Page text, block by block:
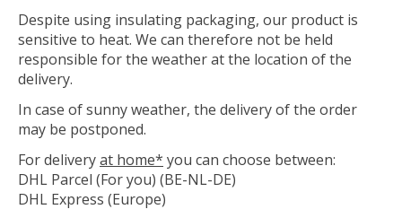
Despite using insulating packaging, our product is
sensitive to heat. We can therefore not be held
responsible for the weather at the location of the
delivery.
In case of sunny weather, the delivery of the order
may be postponed.
For deliveryat home* you can choose between:
DHL Parcel (For you) (BE-NL-DE)
DHL Express (Europe)